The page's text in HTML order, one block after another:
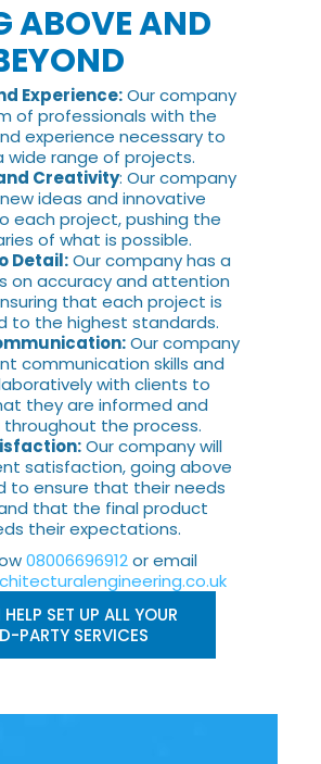
ABOVE AND
Experience:Our company
of professionals with the
experience necessary to
wide range of projects.
Creativity: Our company
ideas and innovative
each project, pushing the
of what is possible.
Detail:Our company has a
on accuracy and attention
that each project is
to the highest standards.
Our company
communication skills and
with clients to
they are informed and
throughout the process.
Our company will
satisfaction, going above
to ensure that their needs
that the final product
their expectations.
08006696912or email
SET UP ALL YOUR
PARTY SERVICES